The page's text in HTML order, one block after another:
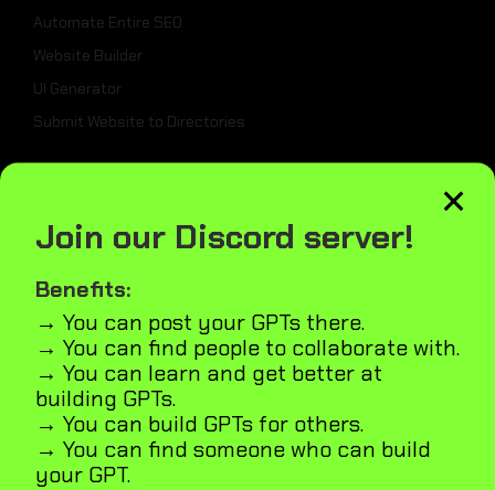
Automate Entire SEO
Website Builder
UI Generator
Submit Website to Directories
Weekly Best Dev Tools
Tailwind UI Kit
AI Marketplace Builder
Microapps Builder
Fast Webiste Indexing
Blog
GPT5
×
Join our Discord server!
Benefits:
→ You can post your GPTs there.
→ You can find people to collaborate with.
→ You can learn and get better at
building GPTs.
→ You can build GPTs for others.
→ You can find someone who can build
your GPT.